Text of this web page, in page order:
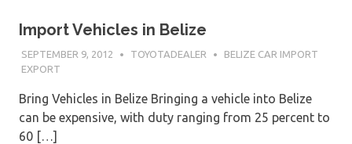
Import Vehicles in Belize
SEPTEMBER 9, 2012 TOYOTADEALER
BELIZE CAR IMPORT
EXPORT
Bring Vehicles in Belize Bringing a vehicle into Belize
can be expensive, with duty ranging from 25 percent to
60 […]